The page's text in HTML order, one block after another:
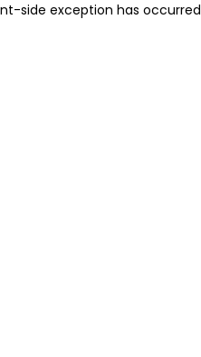
side exception has occurred